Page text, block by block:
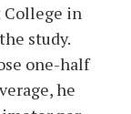
in
study.
one-half
he